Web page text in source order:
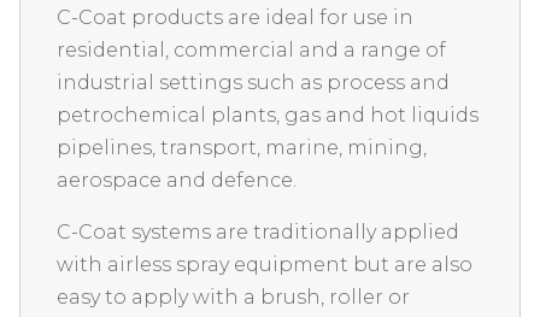
C-Coat products are ideal for use in
residential, commercial and a range of
industrial settings such as process and
petrochemical plants, gas and hot liquids
pipelines, transport, marine, mining,
aerospace and defence.
C-Coat systems are traditionally applied
with airless spray equipment but are also
easy to apply with a brush, roller or